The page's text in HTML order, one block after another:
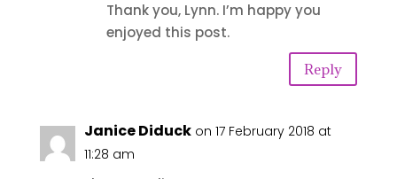
Thank you, Lynn. I’m happy you
enjoyed this post.
Reply
Janice Diduck on 17 February 2018 at
11:28 am